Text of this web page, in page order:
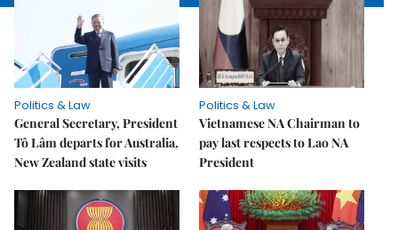
Politics & Law
General Secretary, President
Tô Lâm departs for Australia,
New Zealand state visits
Politics & Law
Vietnamese NA Chairman to
pay last respects to Lao NA
President